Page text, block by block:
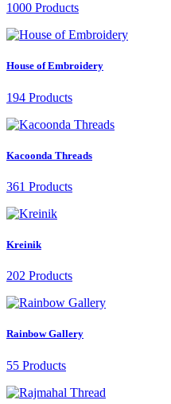
1000 Products
House of Embroidery
194 Products
Kacoonda Threads
361 Products
Kreinik
202 Products
Rainbow Gallery
55 Products